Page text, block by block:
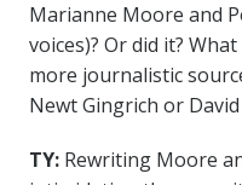
Marianne Moore and
voices)? Or did it?
more journalistic
Newt Gingrich or David
TY: Rewriting Moore